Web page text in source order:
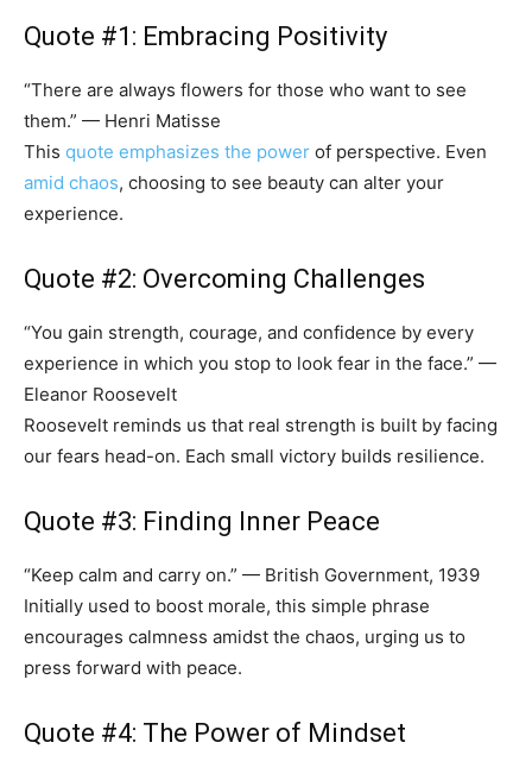
Quote #1: Embracing Positivity
“There are always flowers for those who want to see
them.” — Henri Matisse
This quote emphasizes the power of perspective. Even
amid chaos, choosing to see beauty can alter your
experience.
Quote #2: Overcoming Challenges
“You gain strength, courage, and confidence by every
experience in which you stop to look fear in the face.” —
Eleanor Roosevelt
Roosevelt reminds us that real strength is built by facing
our fears head-on. Each small victory builds resilience.
Quote #3: Finding Inner Peace
“Keep calm and carry on.” — British Government, 1939
Initially used to boost morale, this simple phrase
encourages calmness amidst the chaos, urging us to
press forward with peace.
Quote #4: The Power of Mindset